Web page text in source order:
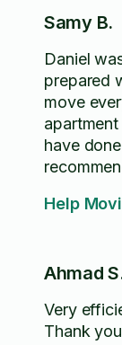
Samy B.
Daniel
prepared
move
have
Help
Ahmad
Very
Thank